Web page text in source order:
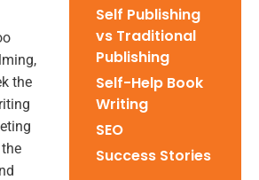
the
Self Publishing
vs Traditional
Publishing
Self-Help Book
Writing
SEO
Success Stories